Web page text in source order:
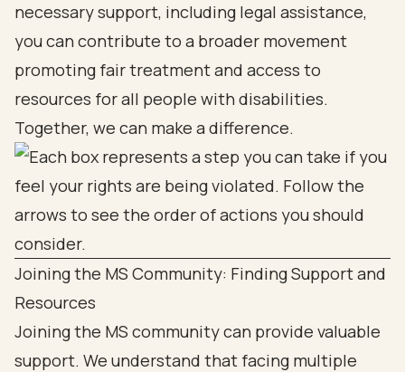
necessary support, including legal assistance,
you can contribute to a broader movement
promoting fair treatment and access to
resources for all people with disabilities.
Together, we can make a difference.
Joining the MS Community: Finding Support and
Resources
Joining the MS community can provide valuable
support. We understand that facing multiple